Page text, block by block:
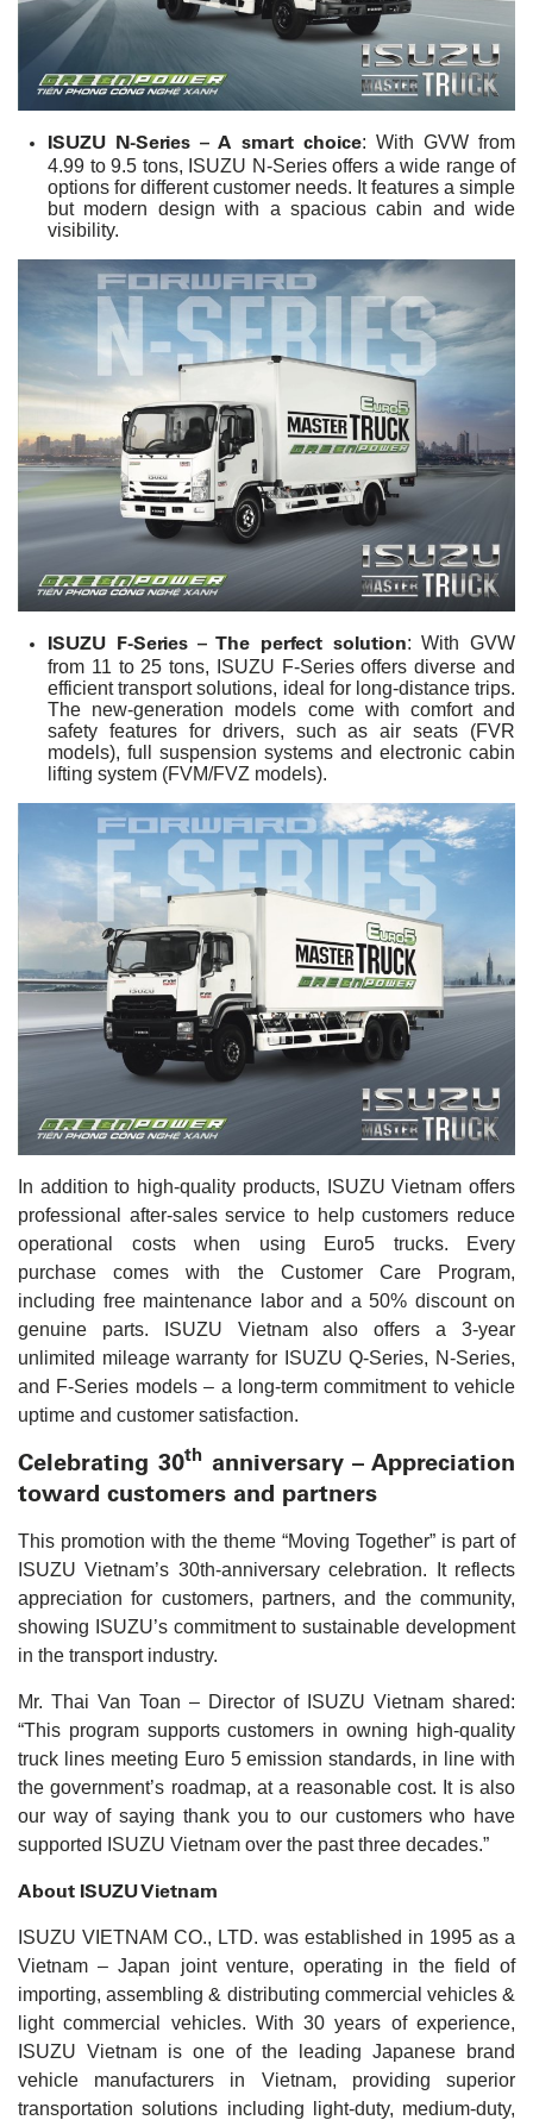
ISUZU N-Series – A smart choice: With GVW from
4.99 to 9.5 tons, ISUZU N-Series offers a wide range of
options for different customer needs. It features a simple
but modern design with a spacious cabin and wide
visibility.
ISUZU F-Series – The perfect solution: With GVW
from 11 to 25 tons, ISUZU F-Series offers diverse and
efficient transport solutions, ideal for long-distance trips.
The new-generation models come with comfort and
safety features for drivers, such as air seats (FVR
models), full suspension systems and electronic cabin
lifting system (FVM/FVZ models).
In addition to high-quality products, ISUZU Vietnam offers
professional after-sales service to help customers reduce
operational costs when using Euro5 trucks. Every
purchase comes with the Customer Care Program,
including free maintenance labor and a 50% discount on
genuine parts. ISUZU Vietnam also offers a 3-year
unlimited mileage warranty for ISUZU Q-Series, N-Series,
and F-Series models – a long-term commitment to vehicle
uptime and customer satisfaction.
Celebrating 30thanniversary – Appreciation
toward customers and partners
This promotion with the theme “Moving Together” is part of
ISUZU Vietnam’s 30th-anniversary celebration. It reflects
appreciation for customers, partners, and the community,
showing ISUZU’s commitment to sustainable development
in the transport industry.
Mr. Thai Van Toan – Director of ISUZU Vietnam shared:
“This program supports customers in owning high-quality
truck lines meeting Euro 5 emission standards, in line with
the government’s roadmap, at a reasonable cost. It is also
our way of saying thank you to our customers who have
supported ISUZU Vietnam over the past three decades.”
About ISUZU Vietnam
ISUZU VIETNAM CO., LTD. was established in 1995 as a
Vietnam – Japan joint venture, operating in the field of
importing, assembling & distributing commercial vehicles &
light commercial vehicles. With 30 years of experience,
ISUZU Vietnam is one of the leading Japanese brand
vehicle manufacturers in Vietnam, providing superior
transportation solutions including light-duty, medium-duty,